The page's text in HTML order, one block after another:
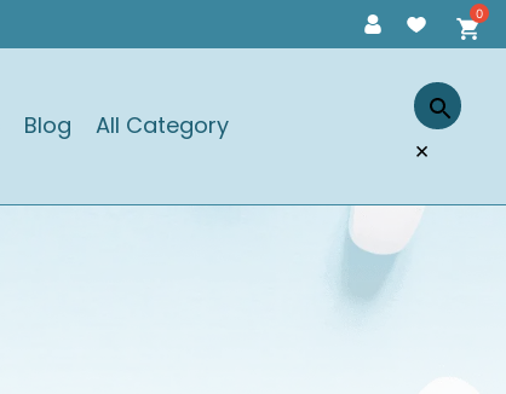
Blog All Category
×